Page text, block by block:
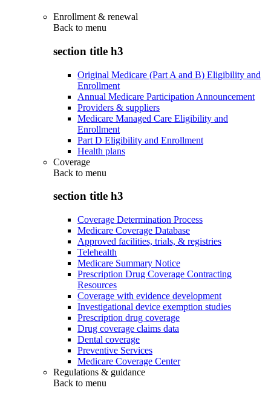
Enrollment & renewal
Back to menu
section title h3
Original Medicare (Part A and B) Eligibility and
Enrollment
Annual Medicare Participation Announcement
Providers & suppliers
Medicare Managed Care Eligibility and
Enrollment
Part D Eligibility and Enrollment
Health plans
Coverage
Back to menu
section title h3
Coverage Determination Process
Medicare Coverage Database
Approved facilities, trials, & registries
Telehealth
Medicare Summary Notice
Prescription Drug Coverage Contracting
Resources
Coverage with evidence development
Investigational device exemption studies
Prescription drug coverage
Drug coverage claims data
Dental coverage
Preventive Services
Medicare Coverage Center
Regulations & guidance
Back to menu